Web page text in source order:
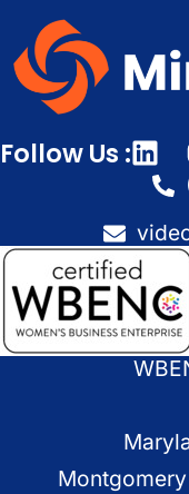
Follow Us :
Montgomery